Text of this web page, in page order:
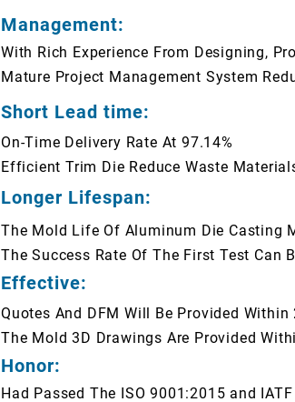
Management:
With Rich Experience From Designing,
Mature Project Management System
Short Lead time:
On-Time Delivery Rate At 97.14%
Efficient Trim Die Reduce Waste
Longer Lifespan:
The Mold Life Of Aluminum Die Casting
The Success Rate Of The First Test Can
Effective:
Quotes And DFM Will Be Provided Within
The Mold 3D Drawings Are Provided
Honor:
Had Passed The ISO 9001:2015 and